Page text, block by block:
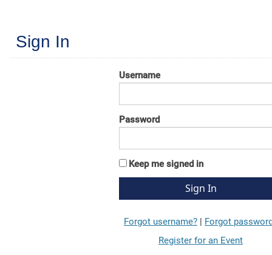
Sign In
Username
Password
Keep me signed in
Forgot username? | Forgot
Register for an Event